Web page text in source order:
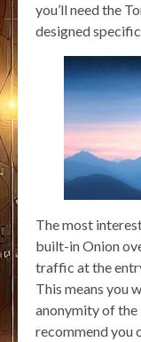
you’ll need the
designed
The most
built-in Onion
traffic at the
This means you
anonymity of the
recommend you